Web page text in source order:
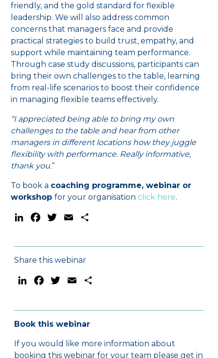
friendly, and the gold standard for flexible
leadership. We will also address common
concerns that managers face and provide
practical strategies to build trust, empathy, and
support while maintaining team performance.
Through case study discussions, participants can
bring their own challenges to the table, learning
from real-life scenarios to boost their confidence
in managing flexible teams effectively.
“I appreciated being able to bring my own
challenges to the table and hear from other
managers in different locations how they juggle
flexibility with performance. Really informative,
thank you.“
To book a coaching programme, webinar or
workshopfor your organisationclick here.
LinkedInFacebookTwitterEmail
Share this webinar
LinkedInFacebookTwitterEmail
Book this webinar
If you would like more information about
booking this webinar for your team please get in